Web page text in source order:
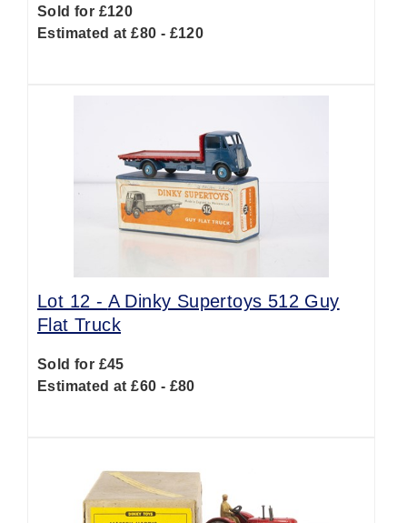
Sold for £120
Estimated at £80 - £120
Lot 12 - A Dinky Supertoys 512 Guy
Flat Truck
Sold for £45
Estimated at £60 - £80